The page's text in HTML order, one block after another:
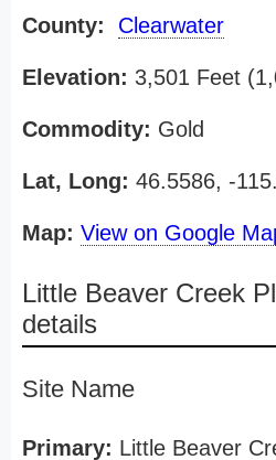
County: Clearwater
Elevation: 3,501 Feet
Commodity: Gold
Lat, Long: 46.5586, -
Map: View on Google
Little Beaver Creek
details
Site Name
Primary: Little Beaver